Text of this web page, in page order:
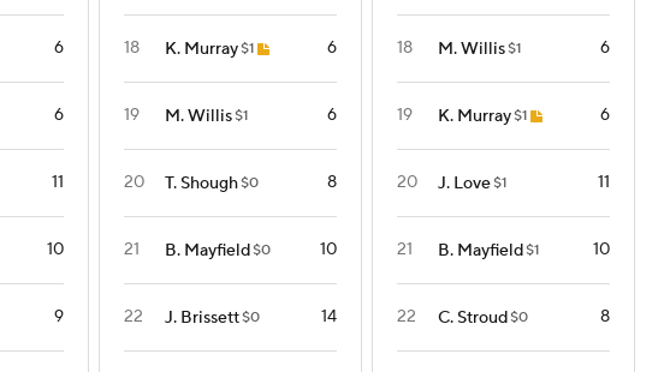
6
6
11
10
9
18 K. Murray$1 6
19 M. Willis$1 6
20 T. Shough$0 8
21 B. Mayfield$0 10
22 J. Brissett$0 14
18 M. Willis$1 6
19 K. Murray$1 6
20 J. Love$1 11
21 B. Mayfield$1 10
22 C. Stroud$0 8